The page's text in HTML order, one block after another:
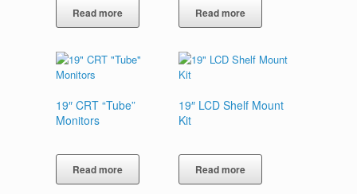
Read more Read more
19″ CRT “Tube”
Monitors
Read more
19″ LCD Shelf Mount
Kit
Read more